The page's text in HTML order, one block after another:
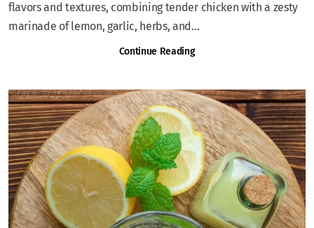
flavors and textures, combining tender chicken with a zesty
marinade of lemon, garlic, herbs, and...
Continue Reading